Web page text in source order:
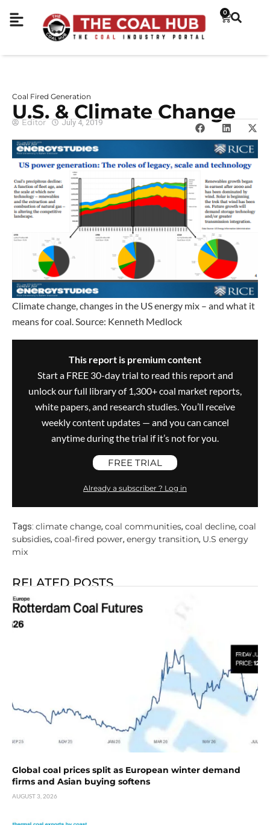
0
Coal Fired Generation
U.S. & Climate Change
Editor July 4, 2019
Climate change, changes in the US energy mix – and what it
means for coal. Source: Kenneth Medlock
This report is premium content
Start a FREE 30-day trial to read this report and
unlock our full library of 1,300+ coal market reports,
white papers, and research studies. You’ll receive
weekly content updates — and you can cancel
anytime during the trial if it’s not for you.
FREE TRIAL
Already a subscriber ? Log in
Tags: climate change, coal communities, coal decline, coal
subsidies, coal-fired power, energy transition, U.S energy
mix
RELATED POSTS
Global coal prices split as European winter demand
firms and Asian buying softens
AUGUST 3, 2026